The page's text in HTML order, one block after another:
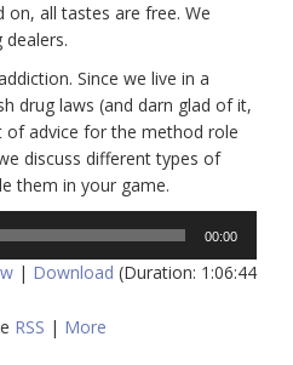
on, all tastes are free. We
Since we live in a
drug laws (and darn glad of it,
of advice for the method role
discuss different types of
them in your game.
00:00
| Download (Duration: 1:06:44
RSS | More